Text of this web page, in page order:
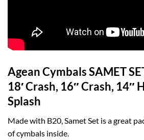
Agean Cymbals SAMET
18′ Crash, 16″ Crash, 14″
Splash
Made with B20, Samet Set is a great
of cymbals inside.